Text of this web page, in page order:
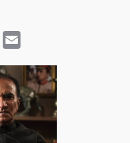
Pinterest